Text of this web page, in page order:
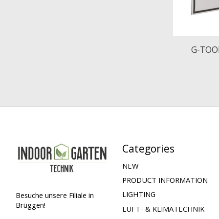
G-
Besuche unsere Filiale in
Brüggen!
Categories
NEW
PRODUCT INFORMATION
LIGHTING
LUFT- & KLIMATECHNIK